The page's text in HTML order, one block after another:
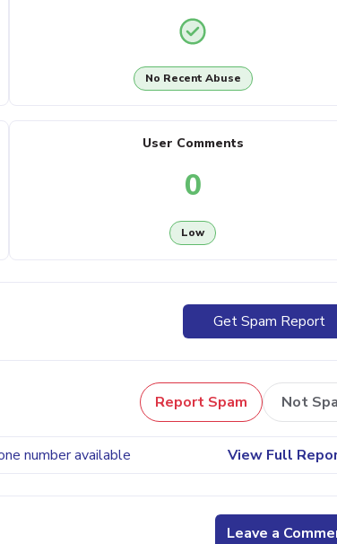
No Recent Abuse
User Comments
0
Low
Get Spam Report
Report Spam Not
number available View Full
Leave a